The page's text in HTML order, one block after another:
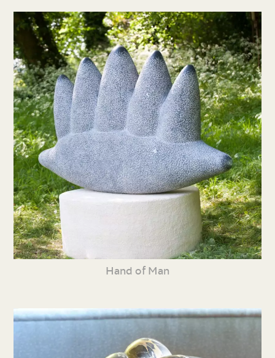
Hand of Man